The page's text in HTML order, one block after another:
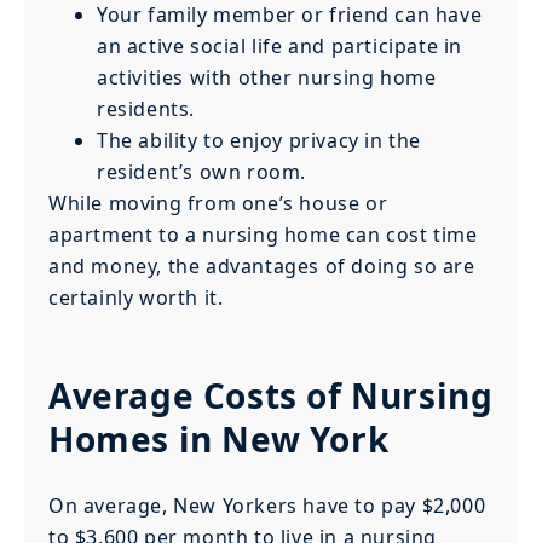
Your family member or friend can have
an active social life and participate in
activities with other nursing home
residents.
The ability to enjoy privacy in the
resident’s own room.
While moving from one’s house or
apartment to a nursing home can cost time
and money, the advantages of doing so are
certainly worth it.
Average Costs of Nursing
Homes in New York
On average, New Yorkers have to pay $2,000
to $3,600 per month to live in a nursing